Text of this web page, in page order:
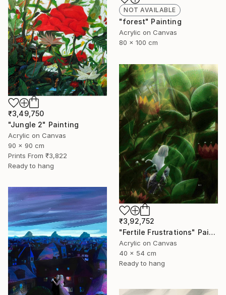
NOT AVAILABLE
"forest" Painting
Acrylic on Canvas
80 x 100 cm
₹3,49,750
"Jungle 2" Painting
Acrylic on Canvas
90 x 90 cm
Prints From ₹3,822
Ready to hang
₹3,92,752
"Fertile Frustrations" Painting
Acrylic on Canvas
40 x 54 cm
Ready to hang